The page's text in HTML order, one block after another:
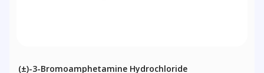
(±)-3-Bromoamphetamine Hydrochloride